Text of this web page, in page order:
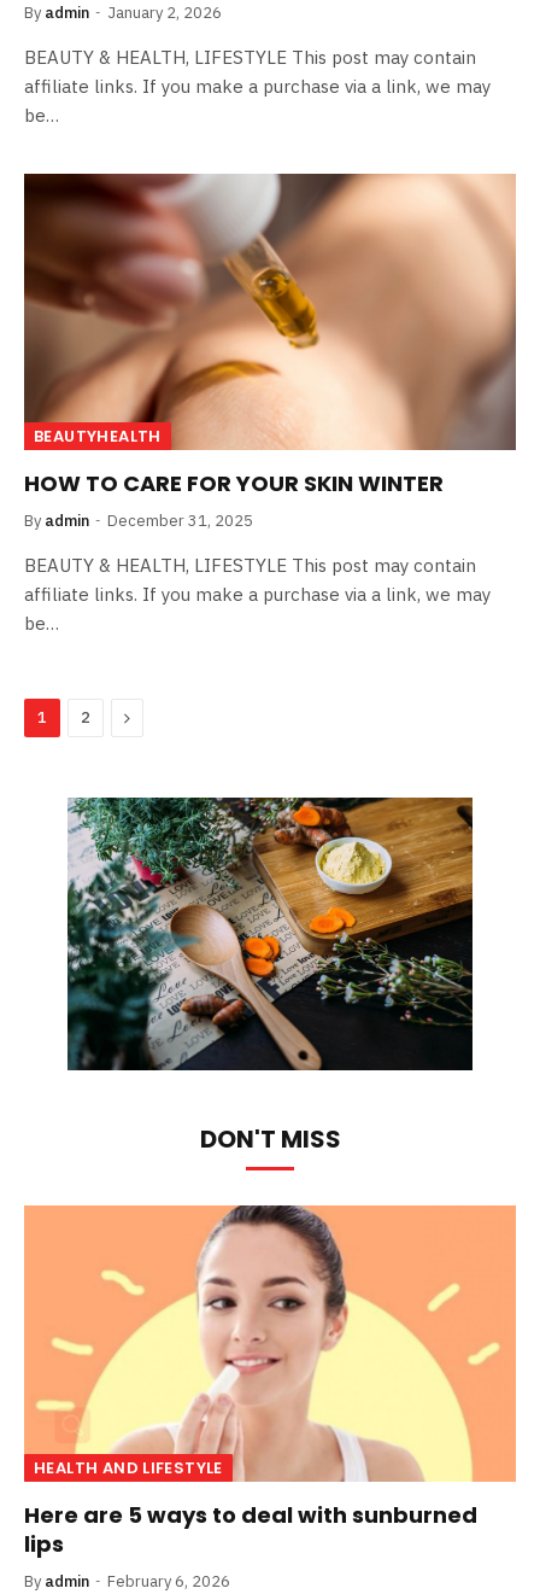
By admin January 2, 2026
BEAUTY & HEALTH, LIFESTYLE This post may contain
affiliate links. If you make a purchase via a link, we may
be…
BEAUTYHEALTH
HOW TO CARE FOR YOUR SKIN WINTER
By admin December 31, 2025
BEAUTY & HEALTH, LIFESTYLE This post may contain
affiliate links. If you make a purchase via a link, we may
be…
1 2 Next
DON'T MISS
HEALTH AND LIFESTYLE
Here are 5 ways to deal with sunburned
lips
By admin February 6, 2026